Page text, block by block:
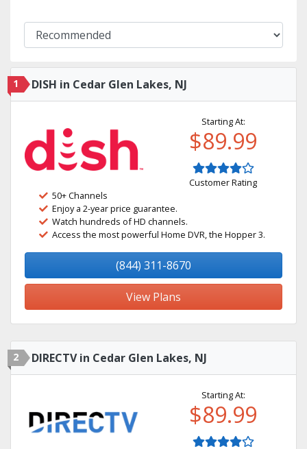
1 DISH in Cedar Glen Lakes, NJ
Starting At:
$89.99
Customer Rating
50+ Channels
Enjoy a 2-year price guarantee.
Watch hundreds of HD channels.
Access the most powerful Home DVR, the Hopper 3.
(844) 311-8670
View Plans
2 DIRECTV in Cedar Glen Lakes, NJ
Starting At:
$89.99